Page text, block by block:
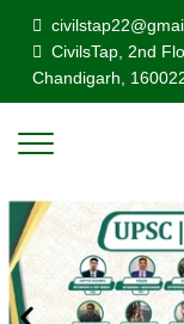
CivilsTap, 2nd
Chandigarh,